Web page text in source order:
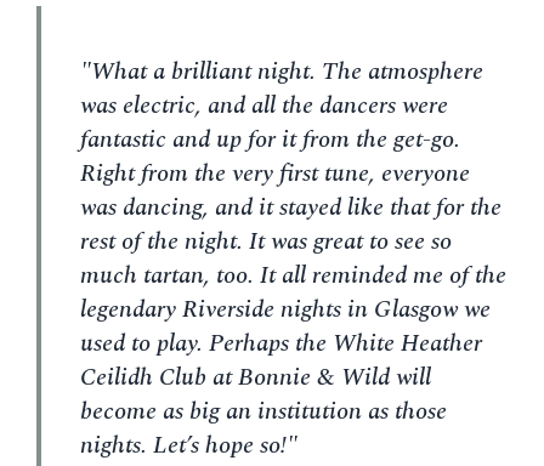
"What a brilliant night. The atmosphere
was electric, and all the dancers were
fantastic and up for it from the get-go.
Right from the very first tune, everyone
was dancing, and it stayed like that for the
rest of the night. It was great to see so
much tartan, too. It all reminded me of the
legendary Riverside nights in Glasgow we
used to play. Perhaps the White Heather
Ceilidh Club at Bonnie & Wild will
become as big an institution as those
nights. Let’s hope so!"